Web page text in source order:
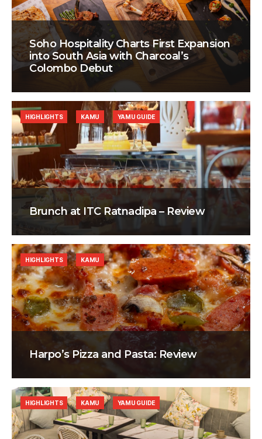
Soho Hospitality Charts First Expansion
into South Asia with Charcoal’s
Colombo Debut
Brunch at ITC Ratnadipa – Review
HIGHLIGHTS KAMU YAMU GUIDE
Harpo’s Pizza and Pasta: Review
HIGHLIGHTS KAMU
HIGHLIGHTS KAMU YAMU GUIDE